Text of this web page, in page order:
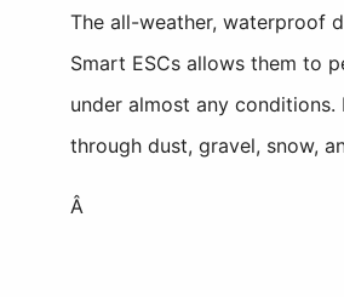
The all-weather, waterproof
Smart ESCs allows them to
under almost any
through dust, gravel, snow,
Â